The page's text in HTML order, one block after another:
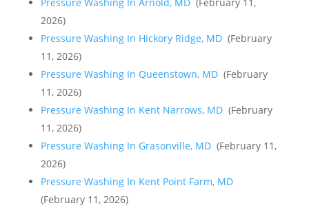
Pressure Washing In Arnold, MD (February 11,
2026)
Pressure Washing In Hickory Ridge, MD (February
11, 2026)
Pressure Washing In Queenstown, MD (February
11, 2026)
Pressure Washing In Kent Narrows, MD (February
11, 2026)
Pressure Washing In Grasonville, MD (February 11,
2026)
Pressure Washing In Kent Point Farm, MD
(February 11, 2026)